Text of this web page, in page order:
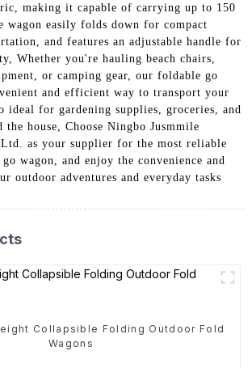
making it capable of carrying up to 150
wagon easily folds down for compact
and features an adjustable handle for
Whether you're hauling beach chairs,
or camping gear, our foldable go
and efficient way to transport your
ideal for gardening supplies, groceries, and
the house, Choose Ningbo Jusmmile
as your supplier for the most reliable
wagon, and enjoy the convenience and
outdoor adventures and everyday tasks
Collapsible Folding Outdoor Fold
Wagons